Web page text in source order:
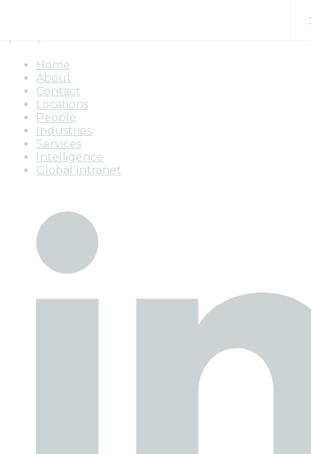
Home
About
Contact
Locations
People
Industries
Services
Intelligence
Global Intranet